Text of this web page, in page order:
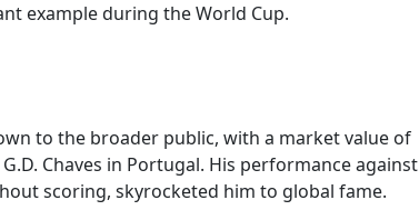
example during the World Cup.
to the broader public, with a market value of
Chaves in Portugal. His performance against
scoring, skyrocketed him to global fame.